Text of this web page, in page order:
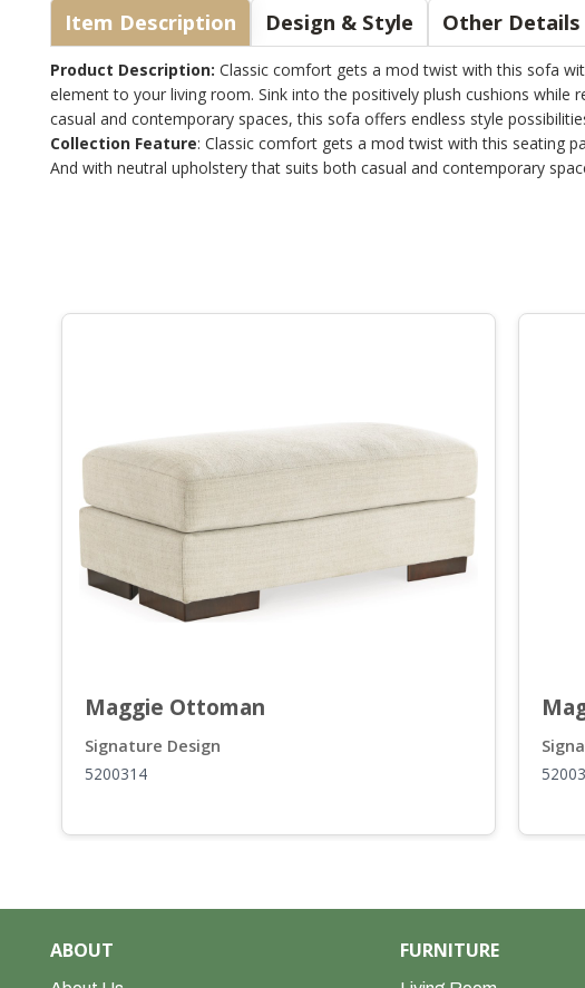
Item Description Design & Style Other Details
Product Description: Classic comfort gets a mod twist with this sofa
element to your living room. Sink into the positively plush cushions
casual and contemporary spaces, this sofa offers endless style
Collection Feature: Classic comfort gets a mod twist with this seating
And with neutral upholstery that suits both casual and contemporary
Maggie Ottoman
Signature Design
5200314
ABOUT FURNITURE